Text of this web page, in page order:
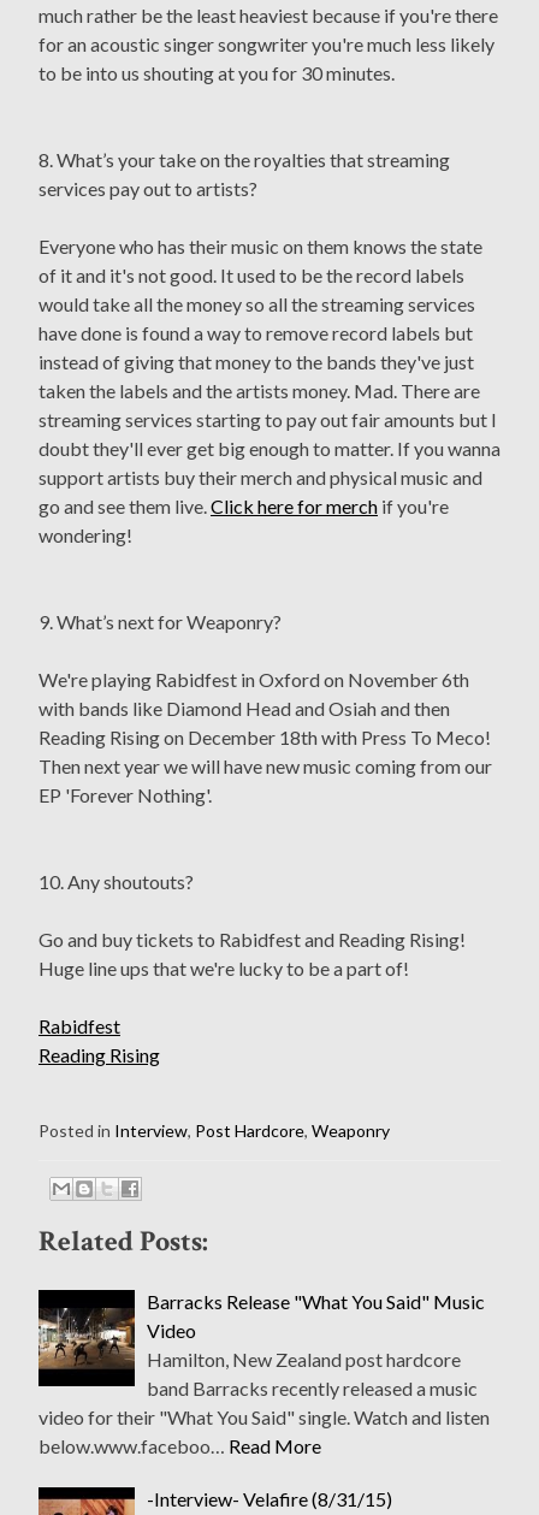
much rather be the least heaviest because if you're there
for an acoustic singer songwriter you're much less likely
to be into us shouting at you for 30 minutes.
8. What’s your take on the royalties that streaming
services pay out to artists?
Everyone who has their music on them knows the state
of it and it's not good. It used to be the record labels
would take all the money so all the streaming services
have done is found a way to remove record labels but
instead of giving that money to the bands they've just
taken the labels and the artists money. Mad. There are
streaming services starting to pay out fair amounts but I
doubt they'll ever get big enough to matter. If you wanna
support artists buy their merch and physical music and
go and see them live.Click here for merch if you're
wondering!
9. What’s next for Weaponry?
We're playing Rabidfest in Oxford on November 6th
with bands like Diamond Head and Osiah and then
Reading Rising on December 18th with Press To Meco!
Then next year we will have new music coming from our
EP 'Forever Nothing'.
10. Any shoutouts?
Go and buy tickets to Rabidfest and Reading Rising!
Huge line ups that we're lucky to be a part of!
Rabidfest
Reading Rising
Posted in Interview, Post Hardcore, Weaponry
Related Posts:
Barracks Release "What You Said" Music
Video
Hamilton, New Zealand post hardcore
band Barracks recently released a music
video for their "What You Said" single. Watch and listen
below.www.faceboo… Read More
-Interview- Velafire (8/31/15)